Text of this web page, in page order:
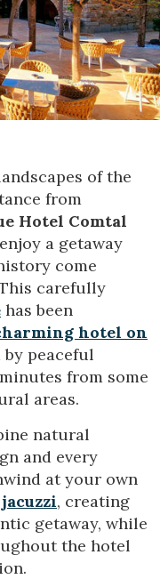
FR
of the
from
Hotel Comtal
a getaway
come
carefully
has been
hotel on
peaceful
from some
areas.
natural
and every
at your own
, creating
getaway, while
the hotel